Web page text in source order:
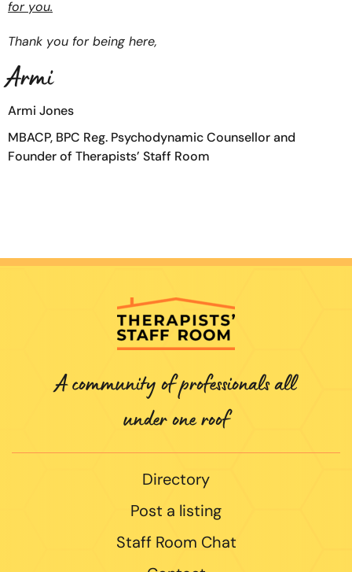
for you.
Thank you for being here,
Armi
Armi Jones
MBACP, BPC Reg. Psychodynamic Counsellor and
Founder of Therapists’ Staff Room
A community of professionals all
under one roof
Directory
Post a listing
Staff Room Chat